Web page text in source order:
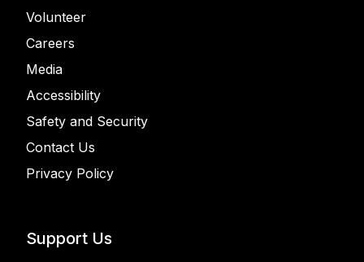
Volunteer
Careers
Media
Accessibility
Safety and Security
Contact Us
Privacy Policy
Support Us